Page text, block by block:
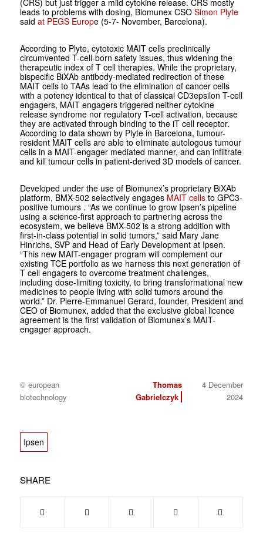
(CRS) but just trigger a mild cytokine release. CRS mostly
leads to problems with dosing, Biomunex CSO Simon Plyte
said at PEGS Europe (5-7- November, Barcelona).
According to Plyte, cytotoxic MAIT cells preclinically
circumvented T-cell-born safety issues, thus widening the
therapeutic index of T cell therapies. While the proprietary,
bispecific BiXAb antibody­-mediated redirection of these
MAIT cells to TAAs lead to the elimination of cancer cells
with a potency identical to that of classical CD3epsilon T-cell
engagers, MAIT engagers triggered neither cytokine
release syndrome nor regulatory T-cell activation, because
they are activated through binding to the iT cell receptor.
According to data shown by Plyte in Barcelona, tumour-
resident MAIT cells are able to eliminate autologous tumour
cells in a MAIT-engager mediated manner, and can infiltrate
and kill tumour cells in patient-derived 3D models of cancer.
Developed under the use of Biomunex’s proprietary BiXAb
platform, BMX-502 selectively engages MAIT cellsto GPC3-
positive tumours. “As we continue to grow Ipsen’s pipeline
using a science-first approach to partnering across the
ecosystem, we believe BMX-502 is a strong addition with
first-in-class potential in solid tumors,” said Mary Jane
Hinrichs, SVP and Head of Early Development at Ipsen.
“This new MAIT-engager program will complement our
existing TCE portfolio as we harness this next generation of
T cell engagers to overcome treatment challenges,
including dose-limiting toxicity, to bring transformational new
medicines to people living with solid tumors around the
world.” Dr. Pierre-Emmanuel Gerard, founder, President and
CEO of Biomunex, added that the exclusive global licence
agreement is the first validation of Biomunex’s MAIT-
engager approach.
© european
biotechnology
Thomas
Gabrielczyk
4 December
2024
Ipsen
SHARE